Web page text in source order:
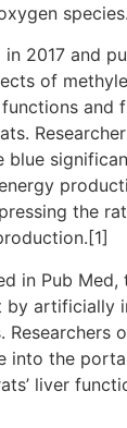
species.
2017 and
of
and
blue
the
in Pub
by artificially
into the
liver